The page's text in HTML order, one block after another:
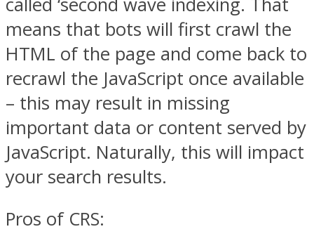
means that bots will first crawl the
HTML of the page and come back to
recrawl the JavaScript once available
– this may result in missing
important data or content served by
JavaScript. Naturally, this will impact
your search results.
Pros of CRS: